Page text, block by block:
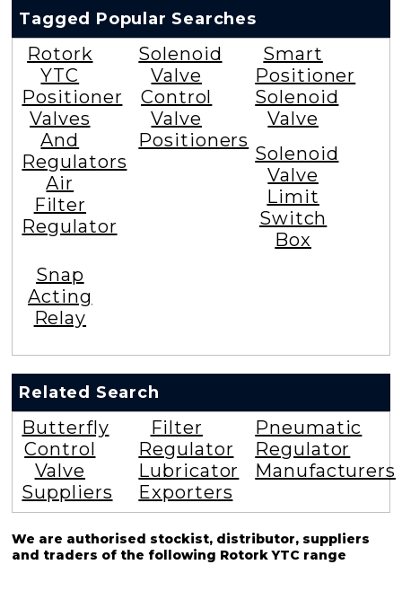
Tagged Popular Searches
Rotork
YTC
Positioner
Valves
And
Regulators
Air
Filter
Regulator
Solenoid
Valve
Control
Valve
Positioners
Smart
Positioner
Solenoid
Valve
Solenoid
Valve
Limit
Switch
Box
Snap
Acting
Relay
Related Search
Butterfly
Control
Valve
Suppliers
Filter
Regulator
Lubricator
Exporters
Pneumatic
Regulator
Manufacturers
We are authorised stockist, distributor, suppliers
and traders of the following Rotork YTC range